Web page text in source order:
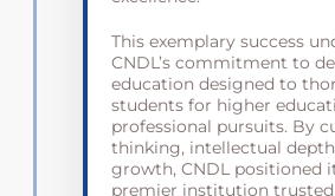
This exemplary success
CNDL’s commitment to
education designed to
students for higher
professional pursuits. By
thinking, intellectual
growth, CNDL positioned
premier institution